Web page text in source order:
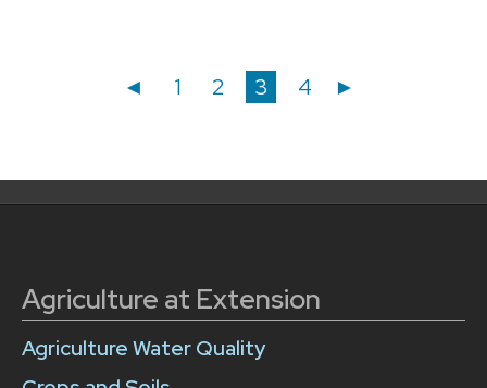
Posts
Posts
◄ Page
1 Page
2 Page
3 Page
4 ►
Agriculture at Extension
Agriculture Water Quality